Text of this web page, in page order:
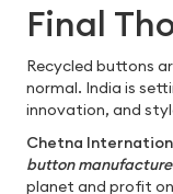
Final
Recycled buttons
normal. India is
innovation, and
Chetna
button
planet and profit